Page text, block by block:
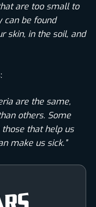
are too small to
can be found
skin, in the soil, and
are the same,
others. Some
that help us
make us sick.”